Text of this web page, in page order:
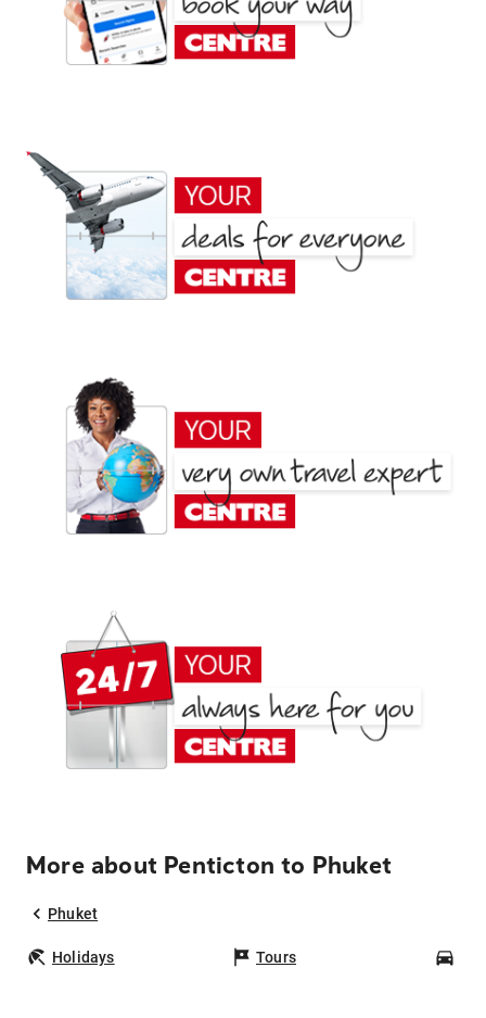
More about Penticton to Phuket
Phuket
Holidays Tours